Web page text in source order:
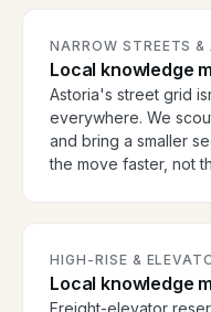
NARROW STREETS &
Local knowledge
Astoria's street grid
everywhere. We
and bring a smaller
the move faster, not
HIGH-RISE &
Local knowledge